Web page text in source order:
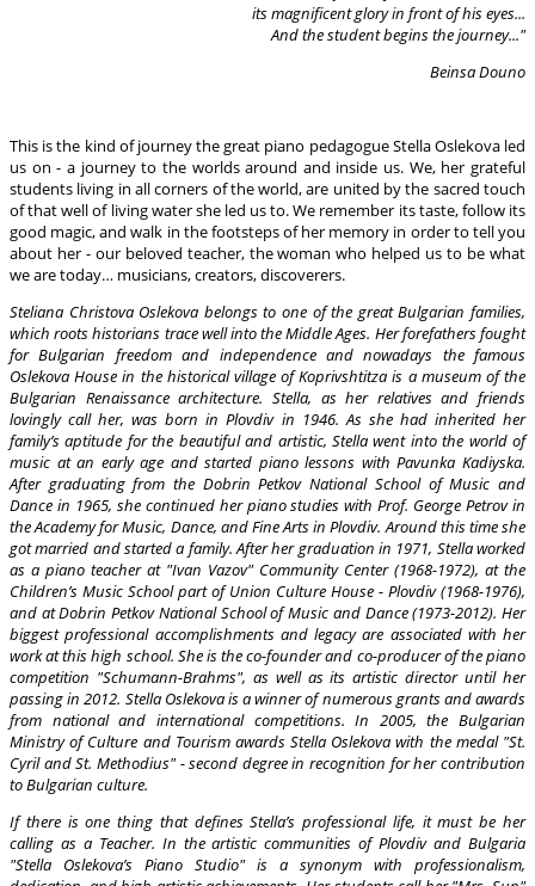
its magnificent glory in front of his eyes...
And the student begins the journey..."
Beinsa Douno
This is the kind of journey the great piano pedagogue Stella Oslekova led
us on - a journey to the worlds around and inside us. We, her grateful
students living in all corners of the world, are united by the sacred touch
of that well of living water she led us to. We remember its taste, follow its
good magic, and walk in the footsteps of her memory in order to tell you
about her - our beloved teacher, the woman who helped us to be what
we are today… musicians, creators, discoverers.
Steliana Christova Oslekova belongs to one of the great Bulgarian families,
which roots historians trace well into the Middle Ages. Her forefathers fought
for Bulgarian freedom and independence and nowadays the famous
Oslekova House in the historical village of Koprivshtitza is a museum of the
Bulgarian Renaissance architecture. Stella, as her relatives and friends
lovingly call her, was born in Plovdiv in 1946. As she had inherited her
family’s aptitude for the beautiful and artistic, Stella went into the world of
music at an early age and started piano lessons with Pavunka Kadiyska.
After graduating from the Dobrin Petkov National School of Music and
Dance in 1965, she continued her piano studies with Prof. George Petrov in
the Academy for Music, Dance, and Fine Arts in Plovdiv. Around this time she
got married and started a family. After her graduation in 1971, Stella worked
as a piano teacher at "Ivan Vazov" Community Center (1968-1972), at the
Children’s Music School part of Union Culture House - Plovdiv (1968-1976),
and at Dobrin Petkov National School of Music and Dance (1973-2012). Her
biggest professional accomplishments and legacy are associated with her
work at this high school. She is the co-founder and co-producer of the piano
competition "Schumann-Brahms", as well as its artistic director until her
passing in 2012. Stella Oslekova is a winner of numerous grants and awards
from national and international competitions. In 2005, the Bulgarian
Ministry of Culture and Tourism awards Stella Oslekova with the medal "St.
Cyril and St. Methodius" - second degree in recognition for her contribution
to Bulgarian culture.
If there is one thing that defines Stella’s professional life, it must be her
calling as a Teacher. In the artistic communities of Plovdiv and Bulgaria
"Stella Oslekova’s Piano Studio" is a synonym with professionalism,